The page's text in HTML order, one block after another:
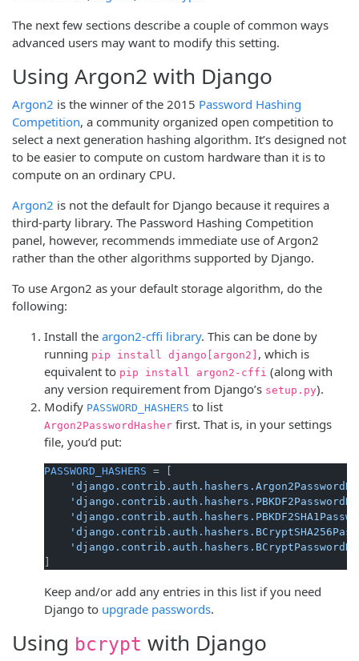
The next few sections describe a couple of common ways
advanced users may want to modify this setting.
Using Argon2 with Django
Argon2 is the winner of the 2015 Password Hashing
Competition, a community organized open competition to
select a next generation hashing algorithm. It’s designed not
to be easier to compute on custom hardware than it is to
compute on an ordinary CPU.
Argon2 is not the default for Django because it requires a
third-party library. The Password Hashing Competition
panel, however, recommends immediate use of Argon2
rather than the other algorithms supported by Django.
To use Argon2 as your default storage algorithm, do the
following:
Install the argon2-cffi library. This can be done by
running pip install django[argon2] , which is
equivalent to pip install argon2-cffi (along with
any version requirement from Django’s setup.py).
Modify PASSWORD_HASHERS to list
Argon2PasswordHasher first. That is, in your settings
file, you’d put:
PASSWORD_HASHERS = [
Keep and/or add any entries in this list if you need
Django to upgrade passwords.
Using bcrypt with Django